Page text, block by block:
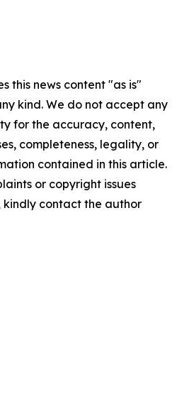
this news content "as is"
kind. We do not accept any
for the accuracy, content,
completeness, legality, or
contained in this article.
or copyright issues
contact the author